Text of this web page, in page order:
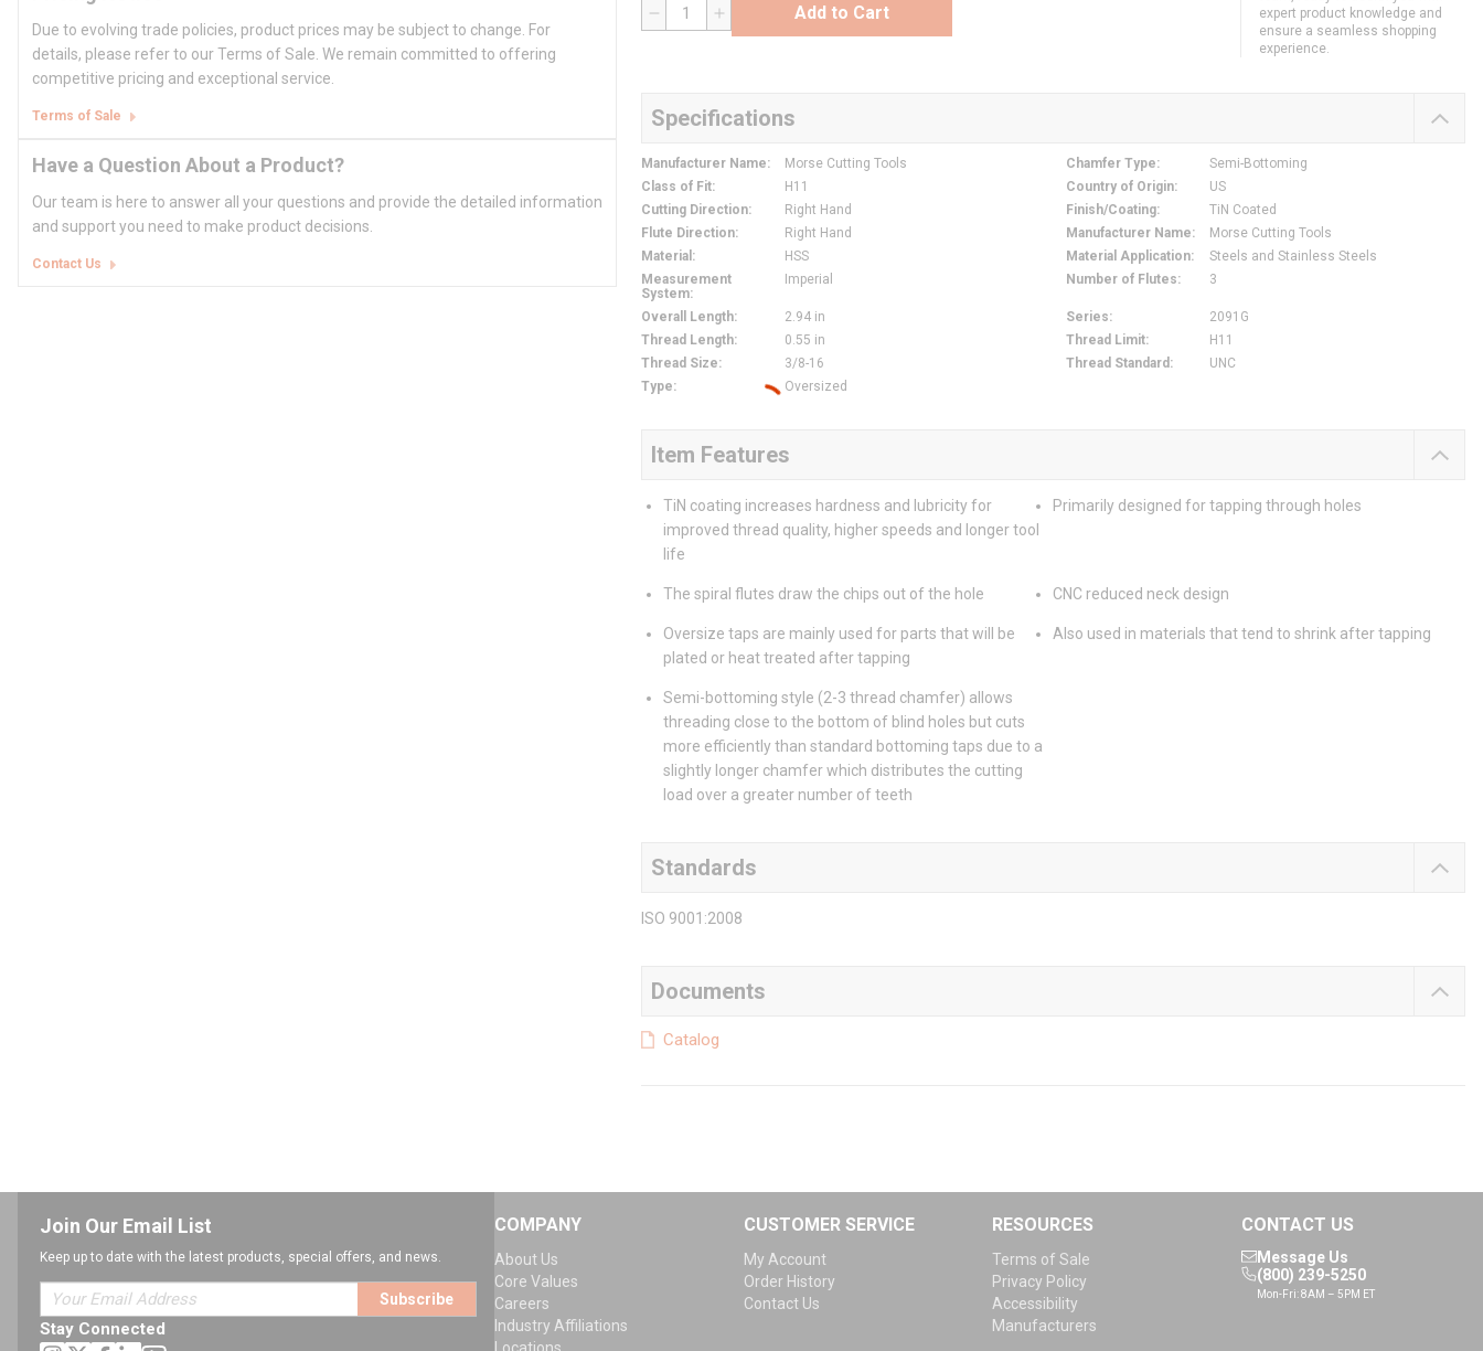
Due to evolving trade policies, product prices may be subject to change. For
details, please refer to our Terms of Sale. We remain committed to offering
competitive pricing and exceptional service.
Terms of Sale
Have a Question About a Product?
Our team is here to answer all your questions and provide the detailed information
and support you need to make product decisions.
Contact Us
QTY Add to Cart
expert product knowledge and
ensure a seamless shopping
experience.
Specifications
Manufacturer Name: Morse Cutting Tools Chamfer Type:
Semi-Bottoming
Class of Fit: H11 Country of Origin:
US
Cutting Direction: Right Hand Finish/Coating:
TiN Coated
Flute Direction: Right Hand Manufacturer Name:
Morse Cutting Tools
Material : HSS Material Application:
Steels and Stainless Steels
Measurement
System:
Imperial Number of Flutes: 3
Overall Length: 2.94 in Series:
2091G
Thread Length: 0.55 in Thread Limit:
H11
Thread Size: 3/8-16 Thread Standard :
UNC
Type: Oversized
Item Features
TiN coating increases hardness and lubricity for
improved thread quality, higher speeds and longer tool
life
Primarily designed for tapping through holes
The spiral flutes draw the chips out of the hole CNC reduced neck design
Oversize taps are mainly used for parts that will be
plated or heat treated after tapping
Also used in materials that tend to shrink after tapping
Semi-bottoming style (2-3 thread chamfer) allows
threading close to the bottom of blind holes but cuts
more efficiently than standard bottoming taps due to a
slightly longer chamfer which distributes the cutting
load over a greater number of teeth
Standards
ISO 9001:2008
Documents
Catalog
Join Our Email List
Keep up to date with the latest products, special offers, and news.
Subscribe
Stay Connected
COMPANY
About Us
Core Values
Careers
Industry Affiliations
CUSTOMER SERVICE
My Account
Order History
Contact Us
RESOURCES
Terms of Sale
Privacy Policy
Accessibility
Manufacturers
CONTACT US
Message Us
(800) 239-5250
Mon-Fri: 8AM – 5PM ET